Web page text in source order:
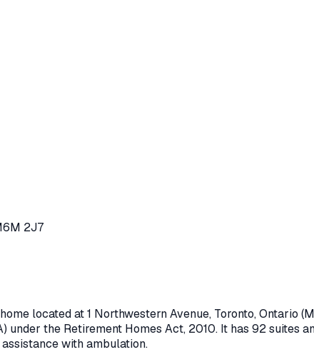
2J7
located at1 Northwestern Avenue, Toronto, Ontario
under the Retirement Homes Act, 2010. It has 92 suites
with ambulation.